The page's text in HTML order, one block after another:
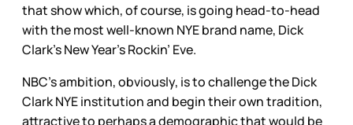
that show which, of course, is going head-to-head
with the most well-known NYE brand name, Dick
Clark’s New Year’s Rockin’ Eve.
NBC’s ambition, obviously, is to challenge the Dick
Clark NYE institution and begin their own tradition,
attractive to perhaps a demographic that would be